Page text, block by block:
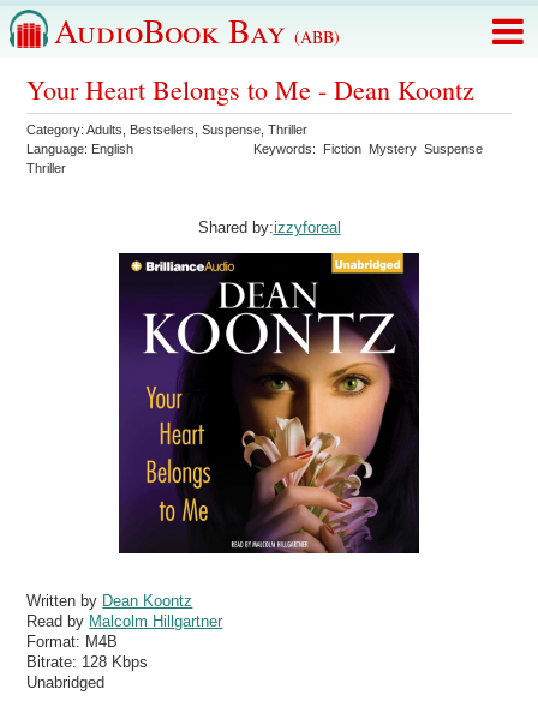
AudioBook Bay (ABB)
Your Heart Belongs to Me - Dean Koontz
Category:Adults Bestsellers ,Suspense ,Thriller
Language: English Keywords: Fiction Mystery Suspense
Thriller
Shared by:izzyforeal
Written by Dean Koontz
Read by Malcolm Hillgartner
Format: M4B
Bitrate: 128 Kbps
Unabridged